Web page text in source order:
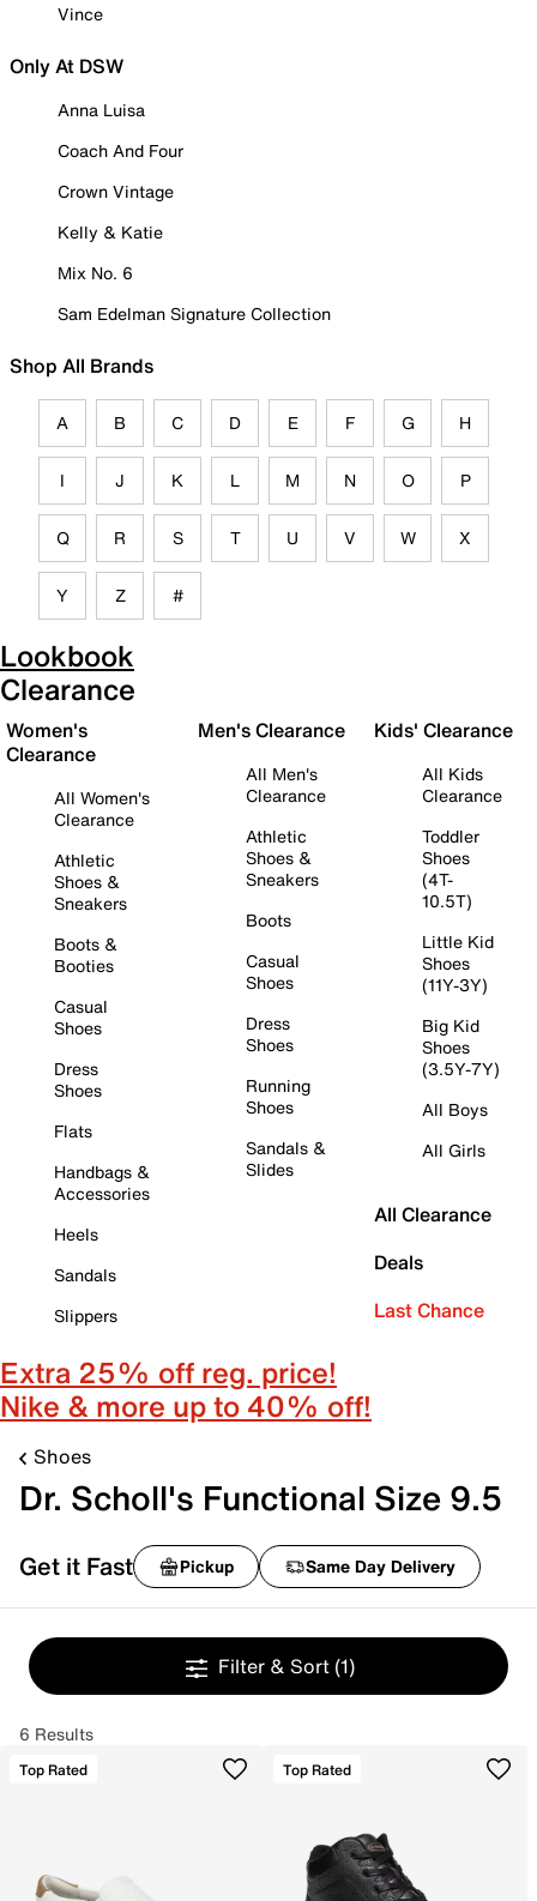
Vince
Only At DSW
Anna Luisa
Coach And Four
Crown Vintage
Kelly & Katie
Mix No. 6
Sam Edelman Signature Collection
Shop All Brands
A B C D E F G H
I J K L M N O P
Q R S T U V W X
Y Z #
Lookbook
Clearance
Women's
Clearance
All Women's
Clearance
Athletic
Shoes &
Sneakers
Boots &
Booties
Casual
Shoes
Dress
Shoes
Flats
Handbags &
Accessories
Heels
Sandals
Slippers
Men's Clearance
All Men's
Clearance
Athletic
Shoes &
Sneakers
Boots
Casual
Shoes
Dress
Shoes
Running
Shoes
Sandals &
Slides
Kids' Clearance
All Kids
Clearance
Toddler
Shoes
(4T-
10.5T)
Little Kid
Shoes
(11Y-3Y)
Big Kid
Shoes
(3.5Y-7Y)
All Boys
All Girls
All Clearance
Deals
Last Chance
Extra 25% off reg. price!
Nike & more up to 40% off!
Shoes
Dr. Scholl's Functional Size 9.5
Get it Fast Pickup Same Day Delivery
Filter & Sort (1)
6 Results
Top Rated Top Rated